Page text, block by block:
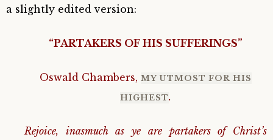
a slightly edited version:
“PARTAKERS OF HIS SUFFERINGS”
Oswald Chambers, MY UTMOST FOR HIS
HIGHEST.
Rejoice, inasmuch as ye are partakers of Christ’s